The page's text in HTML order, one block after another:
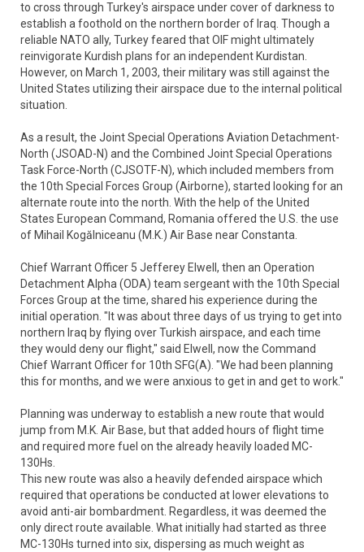
to cross through Turkey's airspace under cover of darkness to
establish a foothold on the northern border of Iraq. Though a
reliable NATO ally, Turkey feared that OIF might ultimately
reinvigorate Kurdish plans for an independent Kurdistan.
However, on March 1, 2003, their military was still against the
United States utilizing their airspace due to the internal political
situation.
As a result, the Joint Special Operations Aviation Detachment-
North (JSOAD-N) and the Combined Joint Special Operations
Task Force-North (CJSOTF-N), which included members from
the 10th Special Forces Group (Airborne), started looking for an
alternate route into the north. With the help of the United
States European Command, Romania offered the U.S. the use
of Mihail Kogălniceanu (M.K.) Air Base near Constanta.
Chief Warrant Officer 5 Jefferey Elwell, then an Operation
Detachment Alpha (ODA) team sergeant with the 10th Special
Forces Group at the time, shared his experience during the
initial operation. "It was about three days of us trying to get into
northern Iraq by flying over Turkish airspace, and each time
they would deny our flight," said Elwell, now the Command
Chief Warrant Officer for 10th SFG(A). "We had been planning
this for months, and we were anxious to get in and get to work."
Planning was underway to establish a new route that would
jump from M.K. Air Base, but that added hours of flight time
and required more fuel on the already heavily loaded MC-
130Hs.
This new route was also a heavily defended airspace which
required that operations be conducted at lower elevations to
avoid anti-air bombardment. Regardless, it was deemed the
only direct route available. What initially had started as three
MC-130Hs turned into six, dispersing as much weight as